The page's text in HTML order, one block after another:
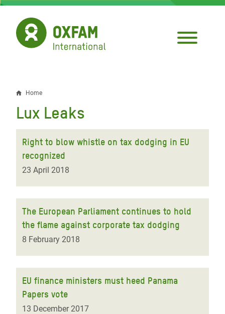
Skip
main
content
Breadcrumb
Home
Lux Leaks
Right to blow whistle on tax dodging in EU
recognized
23 April 2018
The European Parliament continues to hold
the flame against corporate tax dodging
8 February 2018
EU finance ministers must heed Panama
Papers vote
13 December 2017